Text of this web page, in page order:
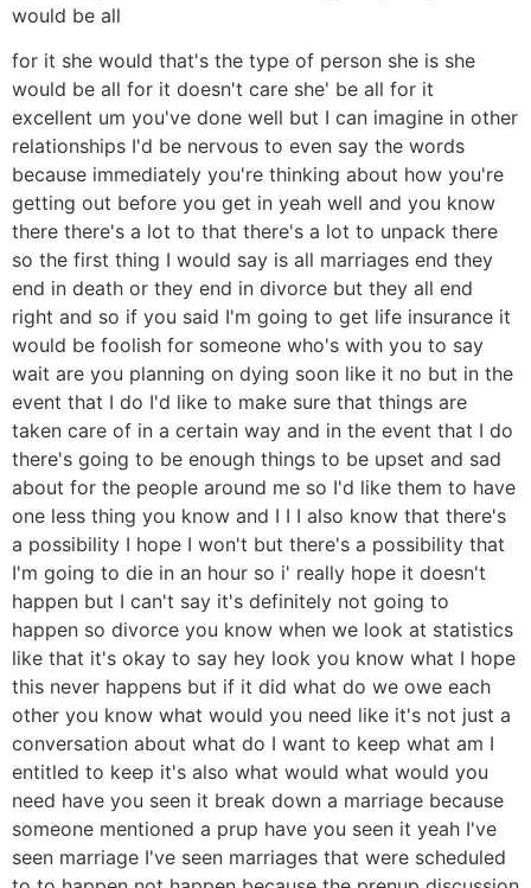
would be all
for it she would that's the type of person she is she
would be all for it doesn't care she' be all for it
excellent um you've done well but I can imagine in other
relationships I'd be nervous to even say the words
because immediately you're thinking about how you're
getting out before you get in yeah well and you know
there there's a lot to that there's a lot to unpack there
so the first thing I would say is all marriages end they
end in death or they end in divorce but they all end
right and so if you said I'm going to get life insurance it
would be foolish for someone who's with you to say
wait are you planning on dying soon like it no but in the
event that I do I'd like to make sure that things are
taken care of in a certain way and in the event that I do
there's going to be enough things to be upset and sad
about for the people around me so I'd like them to have
one less thing you know and I I I also know that there's
a possibility I hope I won't but there's a possibility that
I'm going to die in an hour so i' really hope it doesn't
happen but I can't say it's definitely not going to
happen so divorce you know when we look at statistics
like that it's okay to say hey look you know what I hope
this never happens but if it did what do we owe each
other you know what would you need like it's not just a
conversation about what do I want to keep what am I
entitled to keep it's also what would what would you
need have you seen it break down a marriage because
someone mentioned a prup have you seen it yeah I've
seen marriage I've seen marriages that were scheduled